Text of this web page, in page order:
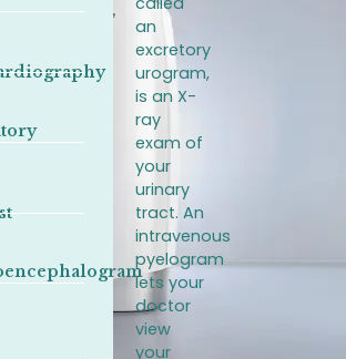
an
excretory
urogram,
is an X-
ray
exam of
your
urinary
tract. An
intravenous
pyelogram
lets your
doctor
view
your